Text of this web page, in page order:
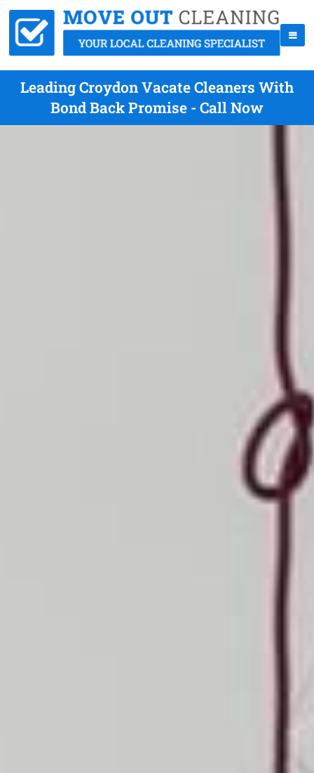
Leading Croydon Vacate Cleaners With
Bond Back Promise - Call Now